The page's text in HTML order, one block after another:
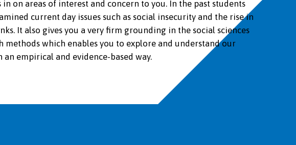
in on areas of interest and concern to you. In the past students
current day issues such as social insecurity and the rise in
It also gives you a very firm grounding in the social sciences
methods which enables you to explore and understand our
an empirical and evidence-based way.